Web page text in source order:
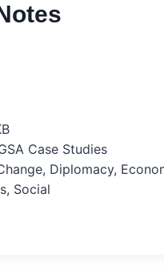
Case Studies
Diplomacy,
Social